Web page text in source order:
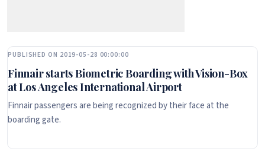
PUBLISHED ON 2019-05-28 00:00:00
Finnair starts Biometric Boarding with Vision-Box
at Los Angeles International Airport
Finnair passengers are being recognized by their face at the
boarding gate.